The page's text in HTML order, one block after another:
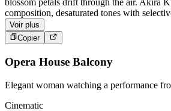
composition, desaturated tones with
Voir plus
Copier
Opera House Balcony
Elegant woman watching a performance
Cinematic